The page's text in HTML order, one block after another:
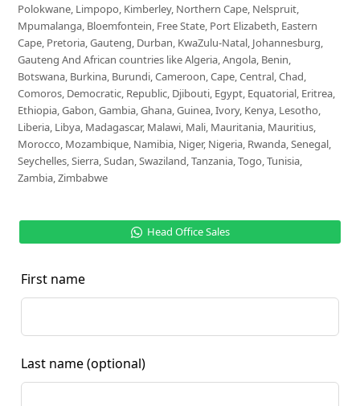
Polokwane, Limpopo, Kimberley, Northern Cape, Nelspruit,
Mpumalanga, Bloemfontein, Free State, Port Elizabeth, Eastern
Cape, Pretoria, Gauteng, Durban, KwaZulu-Natal, Johannesburg,
Gauteng And African countries like Algeria, Angola, Benin,
Botswana, Burkina, Burundi, Cameroon, Cape, Central, Chad,
Comoros, Democratic, Republic, Djibouti, Egypt, Equatorial, Eritrea,
Ethiopia, Gabon, Gambia, Ghana, Guinea, Ivory, Kenya, Lesotho,
Liberia, Libya, Madagascar, Malawi, Mali, Mauritania, Mauritius,
Morocco, Mozambique, Namibia, Niger, Nigeria, Rwanda, Senegal,
Seychelles, Sierra, Sudan, Swaziland, Tanzania, Togo, Tunisia,
Zambia, Zimbabwe
Head Office Sales
First name
Last name (optional)